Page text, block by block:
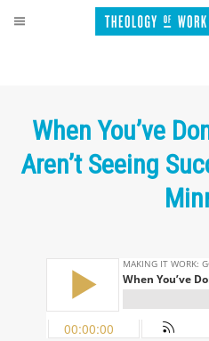
When You’ve
Aren’t Seeing